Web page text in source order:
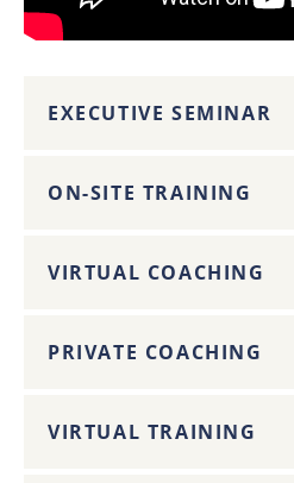
EXECUTIVE SEMINAR
ON-SITE TRAINING
VIRTUAL COACHING
PRIVATE COACHING
VIRTUAL TRAINING